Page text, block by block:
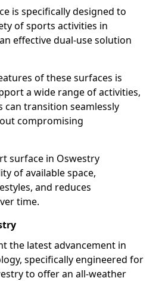
is specifically designed to
of sports activities in
effective dual-use solution
of these surfaces is
a wide range of activities,
can transition seamlessly
compromising
surface in Oswestry
of available space,
and reduces
time.
the latest advancement in
specifically engineered for
to offer an all-weather